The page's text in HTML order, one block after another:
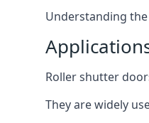
Understanding
Roller shutter
They are widely